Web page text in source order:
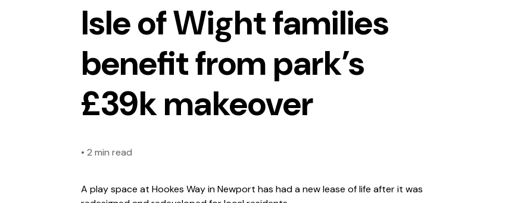
Isle of Wight families
benefit from park’s
£39k makeover
• 2 min read
A play space at Hookes Way in Newport has had a new lease of life after it was